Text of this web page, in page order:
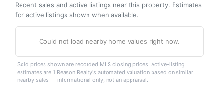
Recent sales and active listings near this property. Estimates
for active listings shown when available.
Could not load nearby home values right now.
Sold prices shown are recorded MLS closing prices. Active-listing
estimates are 1 Reason Realty's automated valuation based on similar
nearby sales — informational only, not an appraisal.